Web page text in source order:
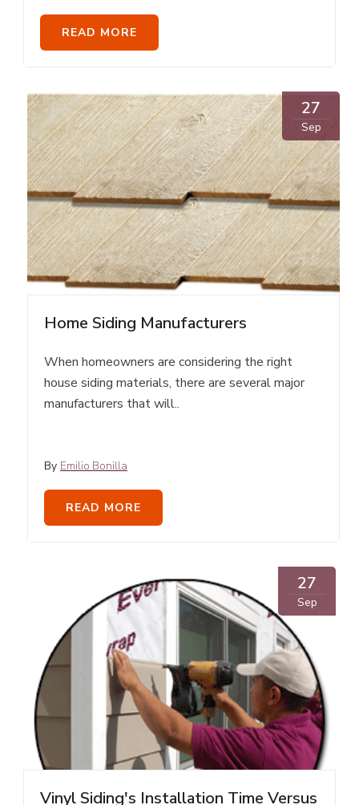
READ MORE
27
Sep
Home Siding Manufacturers
When homeowners are considering the right
house siding materials, there are several major
manufacturers that will..
By Emilio Bonilla
READ MORE
27
Sep
Vinyl Siding's Installation Time Versus